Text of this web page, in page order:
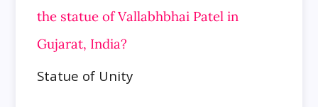
the statue of Vallabhbhai Patel in
Gujarat, India?
Statue of Unity